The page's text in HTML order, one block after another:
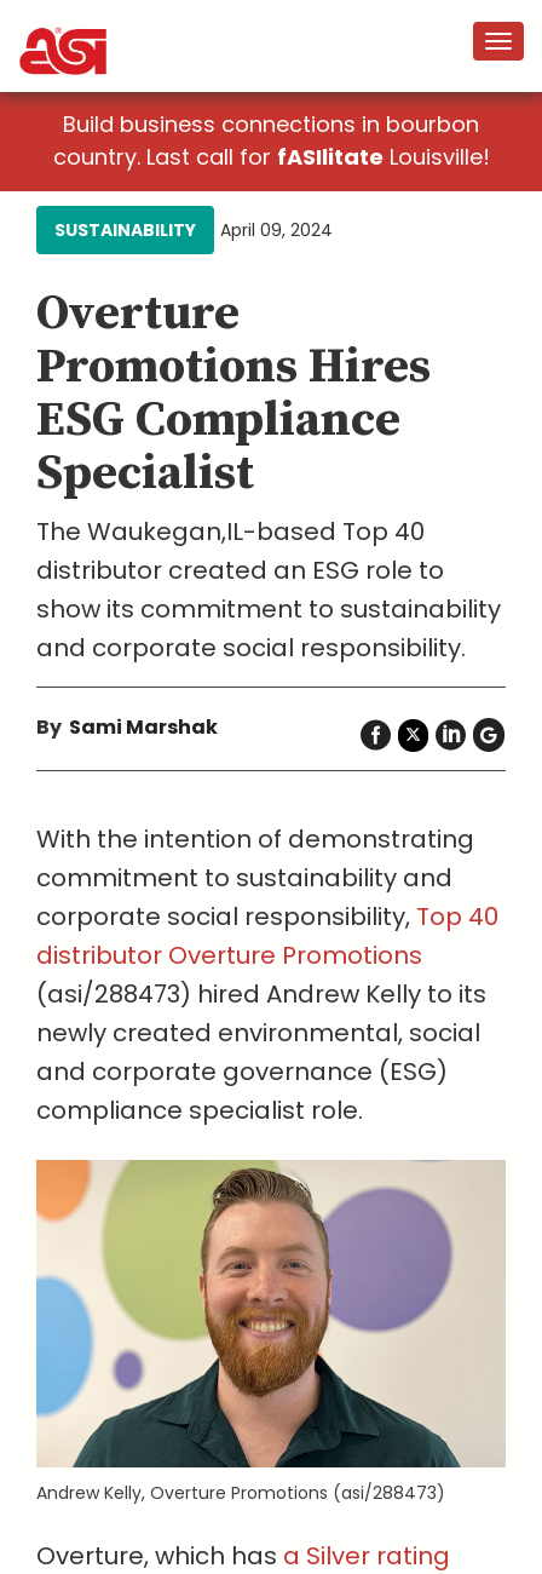
Build business connections in bourbon
country. Last call for fASIlitate Louisville!
SUSTAINABILITY April 09, 2024
Overture
Promotions Hires
ESG Compliance
Specialist
The Waukegan,IL-based Top 40
distributor created an ESG role to
show its commitment to sustainability
and corporate social responsibility.
By Sami Marshak
With the intention of demonstrating
commitment to sustainability and
corporate social responsibility, Top 40
distributor Overture Promotions
(asi/288473) hired Andrew Kelly to its
newly created environmental, social
and corporate governance (ESG)
compliance specialist role.
Andrew Kelly, Overture Promotions (asi/288473)
Overture, which has a Silver rating